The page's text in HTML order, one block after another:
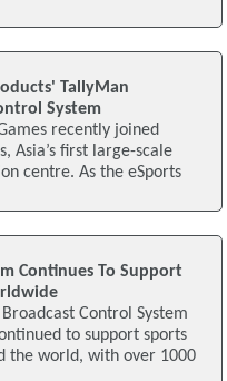
TallyMan
System
recently joined
Asia’s first large-scale
centre. As the eSports
Continues To Support
Control System
to support sports
the world, with over 1000